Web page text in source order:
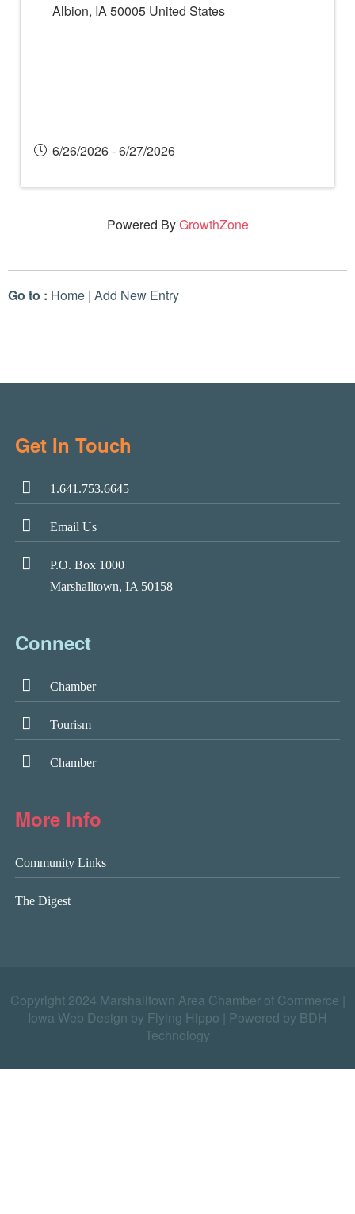
Albion, IA50005 United States
6/26/2026 - 6/27/2026
Powered ByGrowthZone
Go to : Home | Add New Entry
Get In Touch
1.641.753.6645
Email Us
P.O. Box 1000
Marshalltown, IA 50158
Connect
Chamber
Tourism
Chamber
More Info
Community Links
The Digest
Copyright 2024 Marshalltown Area Chamber of Commerce |
Iowa Web Design by Flying Hippo
Powered by BDH
Technology